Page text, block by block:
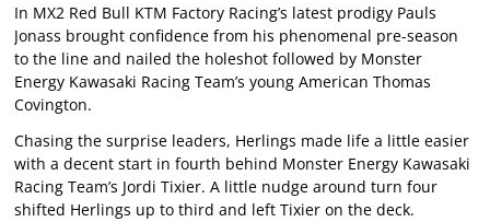
In MX2 Red Bull KTM Factory Racing’s latest prodigy Pauls
Jonass brought confidence from his phenomenal pre-season
to the line and nailed the holeshot followed by Monster
Energy Kawasaki Racing Team’s young American Thomas
Covington.
Chasing the surprise leaders, Herlings made life a little easier
with a decent start in fourth behind Monster Energy Kawasaki
Racing Team’s Jordi Tixier. A little nudge around turn four
shifted Herlings up to third and left Tixier on the deck.